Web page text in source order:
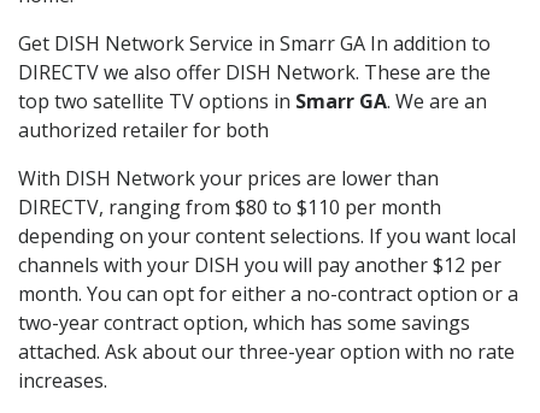
Get DISH Network Service in Smarr GA In addition to
DIRECTV we also offer DISH Network. These are the
top two satellite TV options in Smarr GA. We are an
authorized retailer for both
With DISH Network your prices are lower than
DIRECTV, ranging from $80 to $110 per month
depending on your content selections. If you want local
channels with your DISH you will pay another $12 per
month. You can opt for either a no-contract option or a
two-year contract option, which has some savings
attached. Ask about our three-year option with no rate
increases.